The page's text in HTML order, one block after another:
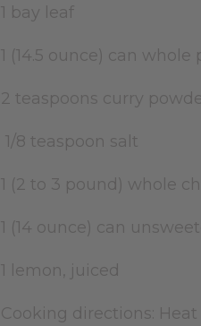
1 bay leaf
1 (14.5 ounce) can
2 teaspoons curry
1/8 teaspoon salt
1 (2 to 3 pound) whole
1 (14 ounce) can
1 lemon, juiced
Cooking directions: